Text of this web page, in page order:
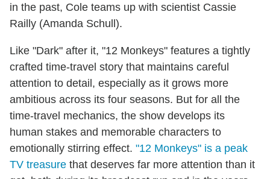
in the past, Cole teams up with scientist Cassie
Railly (Amanda Schull).
Like "Dark" after it, "12 Monkeys" features a tightly
crafted time-travel story that maintains careful
attention to detail, especially as it grows more
ambitious across its four seasons. But for all the
time-travel mechanics, the show develops its
human stakes and memorable characters to
emotionally stirring effect. "12 Monkeys" is a peak
TV treasure that deserves far more attention than it